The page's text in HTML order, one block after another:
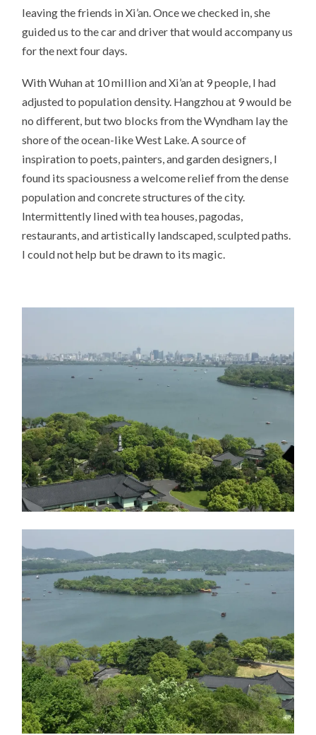
leaving the friends in Xi’an. Once we checked in, she
guided us to the car and driver that would accompany us
for the next four days.
With Wuhan at 10 million and Xi’an at 9 people, I had
adjusted to population density. Hangzhou at 9 would be
no different, but two blocks from the Wyndham lay the
shore of the ocean-like West Lake. A source of
inspiration to poets, painters, and garden designers, I
found its spaciousness a welcome relief from the dense
population and concrete structures of the city.
Intermittently lined with tea houses, pagodas,
restaurants, and artistically landscaped, sculpted paths.
I could not help but be drawn to its magic.